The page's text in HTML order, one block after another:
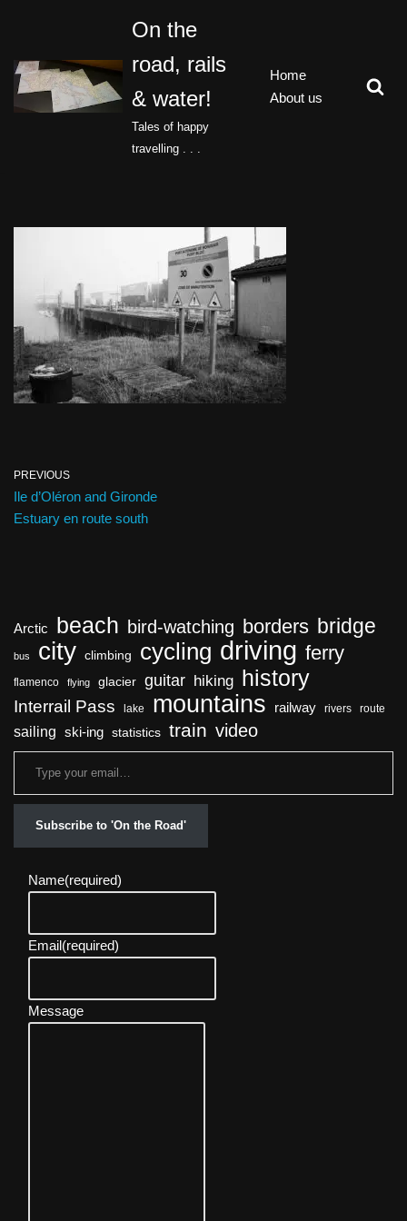
to
content
On the
road, rails
& water!
Tales of happy
travelling . . .
Home
About us
PREVIOUS
Ile d’Oléron and Gironde
Estuary en route south
Arctic beach bird-watching borders bridge
bus city climbing cycling driving ferry
flamenco flying glacier guitar hiking history
Interrail Pass lake mountains railway rivers route
sailing ski-ing statistics train video
Subscribe to 'On the Road'
Name(required)
Email(required)
Message